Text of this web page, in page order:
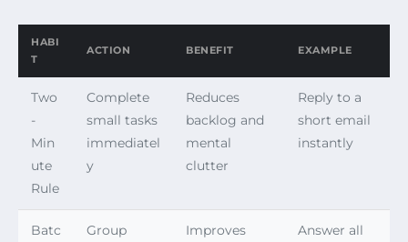
HABI
T
ACTION BENEFIT EXAMPLE
Two
-
Min
ute
Rule
Complete
small tasks
immediatel
y
Reduces
backlog and
mental
clutter
Reply to a
short email
instantly
Batc
Group
Improves
Answer all